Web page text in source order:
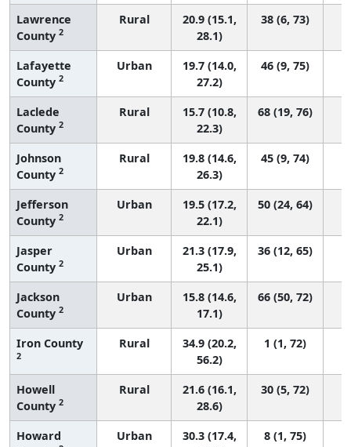
Lawrence
County 2
Rural
20.9 (15.1,
28.1)
38 (6, 73)
Lafayette
County 2
Urban
19.7 (14.0,
27.2)
46 (9, 75)
Laclede
County 2
Rural
15.7 (10.8,
22.3)
68 (19, 76)
Johnson
County 2
Rural
19.8 (14.6,
26.3)
45 (9, 74)
Jefferson
County 2
Urban
19.5 (17.2,
22.1)
50 (24, 64)
Jasper
County 2
Urban
21.3 (17.9,
25.1)
36 (12, 65)
Jackson
County 2
Urban
15.8 (14.6,
17.1)
66 (50, 72)
Iron County
2
Rural
34.9 (20.2,
56.2)
1 (1, 72)
Howell
County 2
Rural
21.6 (16.1,
28.6)
30 (5, 72)
Howard
Urban
30.3 (17.4,
8 (1, 75)